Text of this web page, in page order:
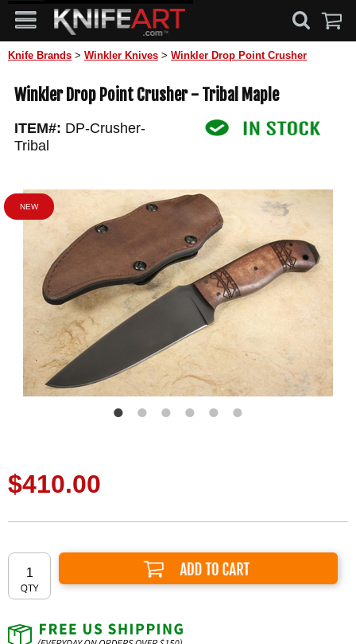
Knife Brands > Winkler Knives > Winkler Drop Point Crusher
Winkler Drop Point Crusher - Tribal Maple
ITEM#: DP-Crusher-
Tribal
NEW
$410.00
Add to Cart